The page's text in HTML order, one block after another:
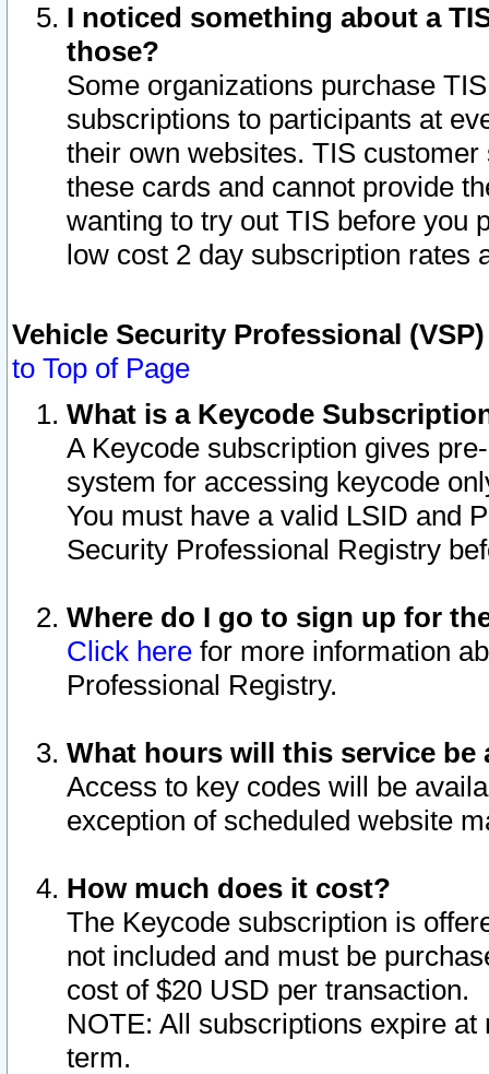
I noticed something about a
those?
Some organizations purchase
subscriptions to participants at
their own websites. TIS
these cards and cannot provide
wanting to try out TIS before you
low cost 2 day subscription rates
Vehicle Security Professional
to Top of Page
What is a Keycode
A Keycode subscription gives
system for accessing keycode
You must have a valid LSID and
Security Professional Registry
Where do I go to sign up for
Click here for more information
Professional Registry.
What hours will this service be
Access to key codes will be
exception of scheduled website
How much does it cost?
The Keycode subscription is
not included and must be
cost of $20 USD per transaction.
NOTE: All subscriptions expire
term.